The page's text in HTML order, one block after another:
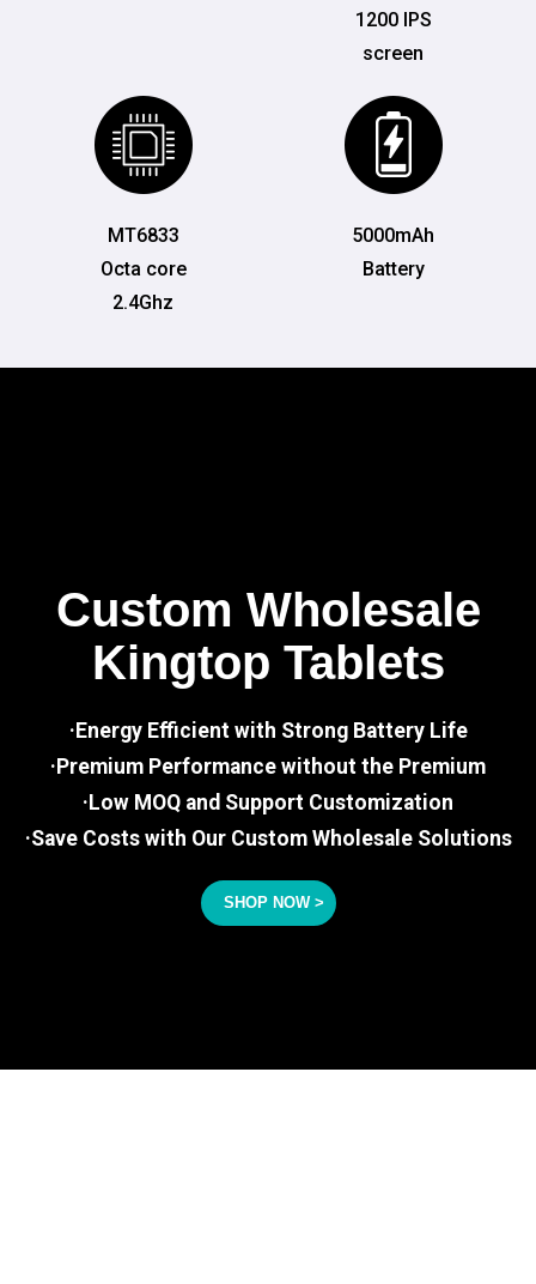
1200 IPS
screen
MT6833
Octa core
2.4Ghz
5000mAh
Battery
Custom Wholesale
Kingtop Tablets
·Energy Efficient with Strong Battery Life
·Premium Performance without the Premium
·Low MOQ and Support Customization
·Save Costs with Our Custom Wholesale Solutions
SHOP NOW >